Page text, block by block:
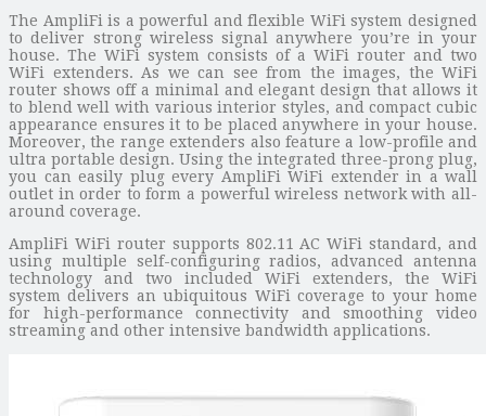
The AmpliFi is a powerful and flexible WiFi system designed
to deliver strong wireless signal anywhere you’re in your
house. The WiFi system consists of a WiFi router and two
WiFi extenders. As we can see from the images, the WiFi
router shows off a minimal and elegant design that allows it
to blend well with various interior styles, and compact cubic
appearance ensures it to be placed anywhere in your house.
Moreover, the range extenders also feature a low-profile and
ultra portable design. Using the integrated three-prong plug,
you can easily plug every AmpliFi WiFi extender in a wall
outlet in order to form a powerful wireless network with all-
around coverage.
AmpliFi WiFi router supports 802.11 AC WiFi standard, and
using multiple self-configuring radios, advanced antenna
technology and two included WiFi extenders, the WiFi
system delivers an ubiquitous WiFi coverage to your home
for high-performance connectivity and smoothing video
streaming and other intensive bandwidth applications.